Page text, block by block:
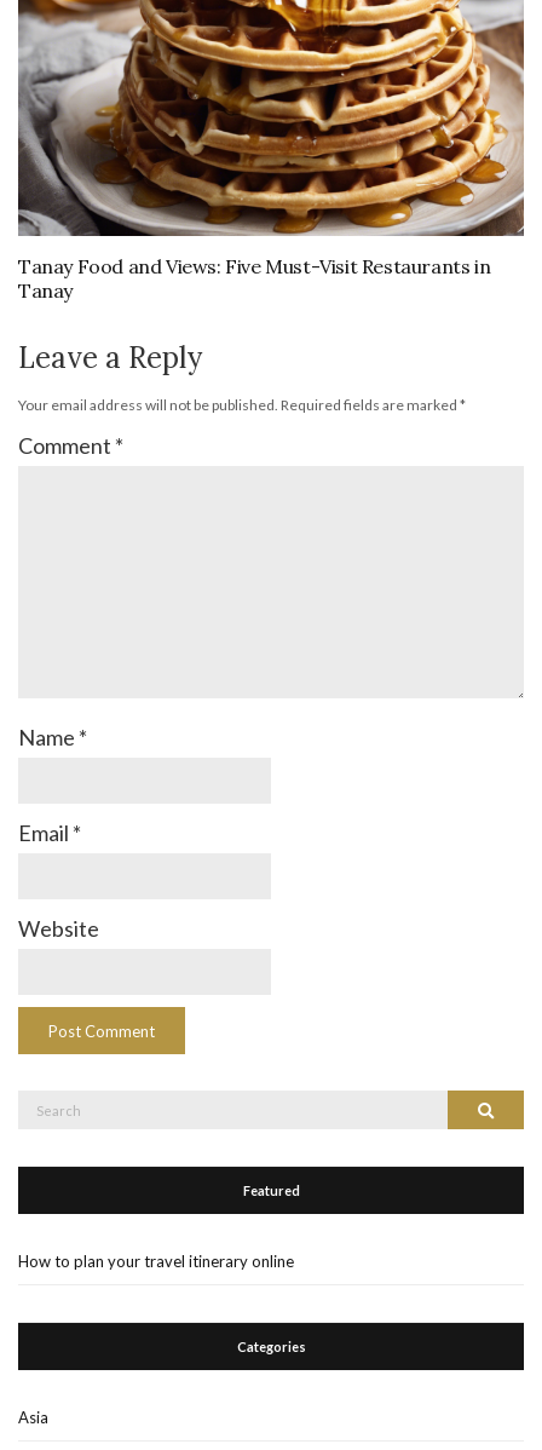
Tanay Food and Views: Five Must-Visit Restaurants in
Tanay
Leave a Reply
Your email address will not be published. Required fields are marked *
Comment *
Name *
Email *
Website
Search
Featured
How to plan your travel itinerary online
Categories
Asia